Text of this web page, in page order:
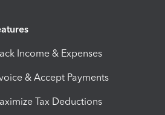
Income & Expenses
& Accept Payments
Tax Deductions